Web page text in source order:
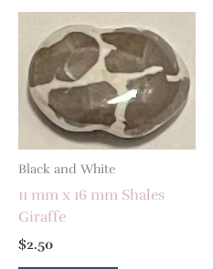
Black and White
11 mm x 16 mm Shales
Giraffe
$2.50